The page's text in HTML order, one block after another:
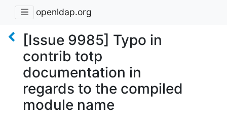
openldap.org
[Issue 9985] Typo in
contrib totp
documentation in
regards to the compiled
module name